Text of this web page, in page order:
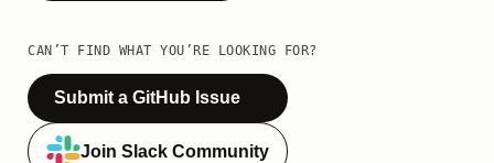
CAN’T FIND WHAT YOU’RE LOOKING FOR?
Submit a GitHub Issue
Join Slack Community